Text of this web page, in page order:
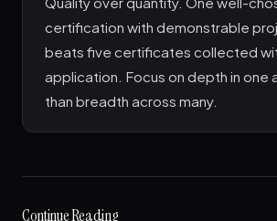
certification with demonstrable
beats five certificates collected
application. Focus on depth in one
than breadth across many.
Continue Reading